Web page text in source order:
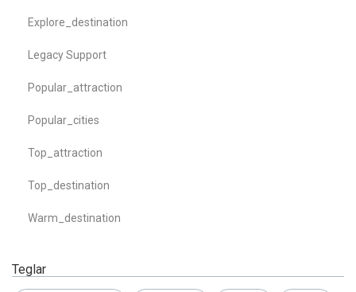
Explore_destination
Legacy Support
Popular_attraction
Popular_cities
Top_attraction
Top_destination
Warm_destination
Teglar